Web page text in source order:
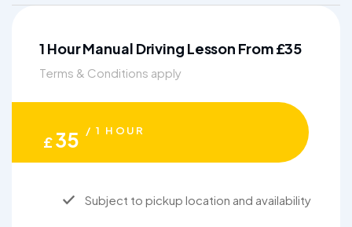
1 Hour Manual Driving Lesson From £35
Terms & Conditions apply
£35 / 1 HOUR
Subject to pickup location and availability